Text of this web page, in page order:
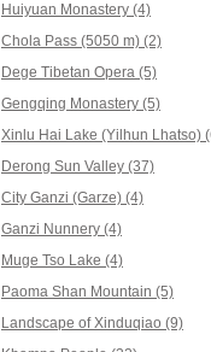
Huiyuan Monastery (4)
Chola Pass (5050 m) (2)
Dege Tibetan Opera (5)
Gengqing Monastery (5)
Xinlu Hai Lake (Yilhun Lhatso)
Derong Sun Valley (37)
City Ganzi (Garze) (4)
Ganzi Nunnery (4)
Muge Tso Lake (4)
Paoma Shan Mountain (5)
Landscape of Xinduqiao (9)